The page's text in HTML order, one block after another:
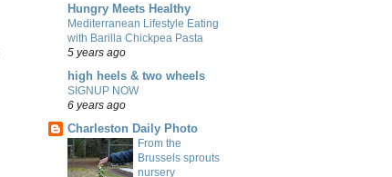
Hungry Meets Healthy
Mediterranean Lifestyle Eating
with Barilla Chickpea Pasta
5 years ago
high heels & two wheels
SIGNUP NOW
6 years ago
Charleston Daily Photo
From the
Brussels sprouts
nursery